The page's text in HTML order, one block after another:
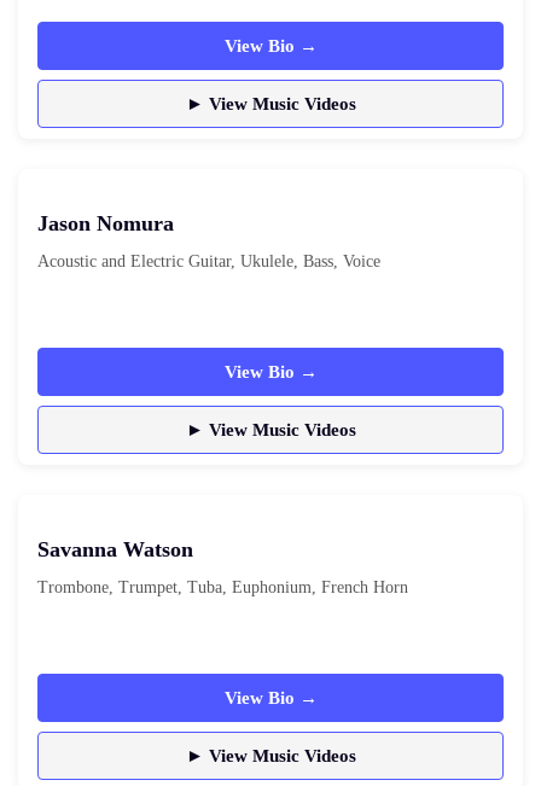
View Bio →
► View Music Videos
Jason Nomura
Acoustic and Electric Guitar, Ukulele, Bass, Voice
View Bio →
► View Music Videos
Savanna Watson
Trombone, Trumpet, Tuba, Euphonium, French Horn
View Bio →
► View Music Videos